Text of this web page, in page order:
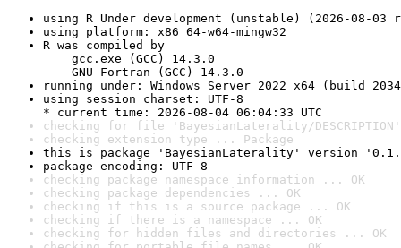
using R Under development (unstable) (2026-08-03
using platform: x86_64-w64-mingw32
R was compiled by
gcc.exe (GCC) 14.3.0
GNU Fortran (GCC) 14.3.0
running under: Windows Server 2022 x64 (build
using session charset: UTF-8
* current time: 2026-08-04 06:04:33 UTC
checking for file 'BayesianLaterality/
checking extension type ... Package
this is package 'BayesianLaterality' version
package encoding: UTF-8
checking package namespace information ... OK
checking package dependencies ... OK
checking if this is a source package ... OK
checking if there is a namespace ... OK
checking for hidden files and directories ... OK